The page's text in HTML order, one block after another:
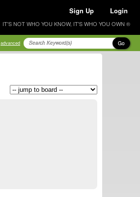
Sign Up Login
IT'S NOT WHO YOU KNOW, IT'S WHO YOU OWN ®
advanced Go